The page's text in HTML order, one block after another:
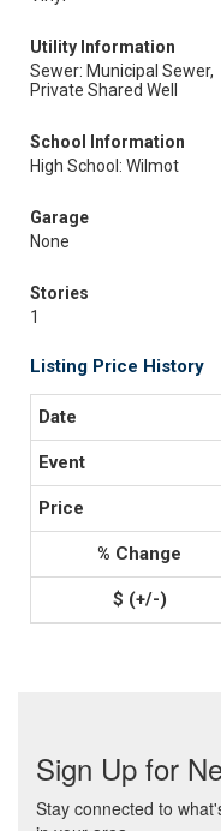
Utility Information
Sewer: Municipal Sewer,
Private Shared Well
School Information
High School: Wilmot
Garage
None
Stories
1
Listing Price History